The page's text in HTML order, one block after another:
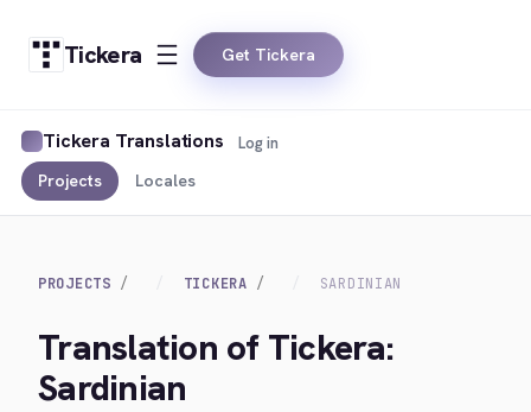
Tickera Get Tickera
Tickera Translations
Projects Locales
Log in
PROJECTS TICKERA SARDINIAN
Translation of Tickera:
Sardinian